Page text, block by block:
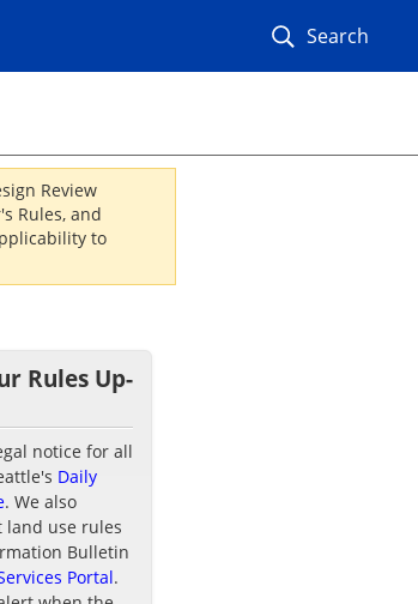
Search
Review
Rules, and
to
Rules Up-
notice for all
Daily
. We also
use rules
Bulletin
Portal.